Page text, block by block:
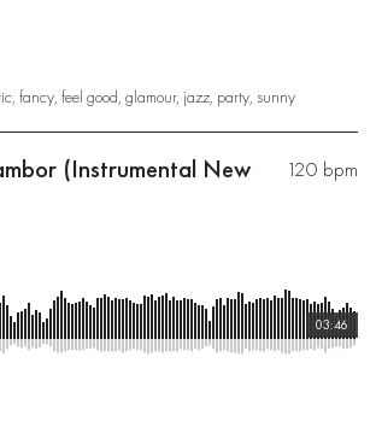
, fancy, feel good, glamour, jazz, party, sunny
120 bpm
(Instrumental New
03:46